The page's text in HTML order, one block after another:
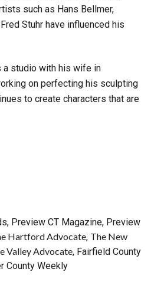
such as Hans Bellmer,
Stuhr have influenced his
a studio with his wife in
on perfecting his sculpting
to create characters that are
, Preview CT Magazine,
Hartford Advocate, The New
Valley Advocate, Fairfield County
County Weekly